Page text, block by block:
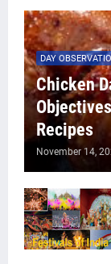
DAY
Chicken
Recipes
November 14,